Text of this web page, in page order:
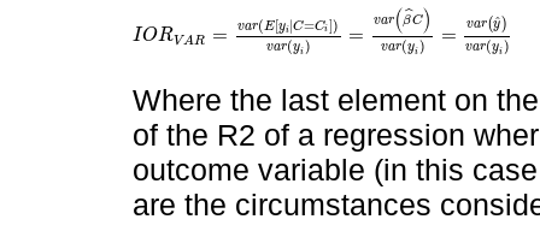
IORVAR = var(E[yi|C=Ci])
var(yi) =
var(βˆC)
var(yi) = var(yˆ)
var(yi)
IORVAR = ar Eyi|C=Civar(yi) =va r(β^C)va (y )=var(y
Where the last element on
of the R2 of a regression
outcome variable (in this
are the circumstances